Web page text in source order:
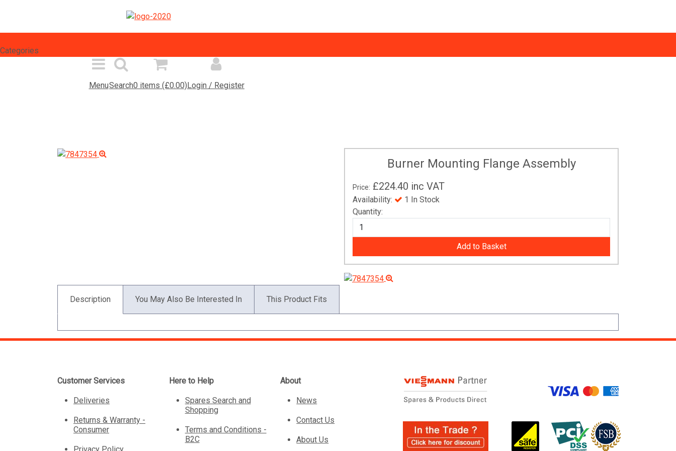
MenuSearch0 items (£0.00)Login / Register
Categories
Burner Mounting Flange Assembly
Price: £224.40 inc VAT
Availability:
1 In Stock
Quantity:
Description You May Also Be Interested In This Product Fits
Customer Services
Deliveries
Returns & Warranty -
Consumer
Privacy Policy
Here to Help
Spares Search and
Shopping
Terms and Conditions -
B2C
About
News
Contact Us
About Us